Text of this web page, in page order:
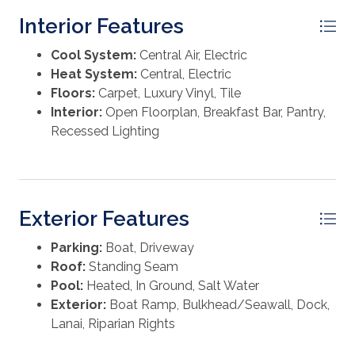
restaurants and island amenities, with community
beach easements just a short golf cart ride away.
Interior Features
Cool System: Central Air, Electric
Heat System: Central, Electric
Floors: Carpet, Luxury Vinyl, Tile
Interior: Open Floorplan, Breakfast Bar, Pantry,
Recessed Lighting
Exterior Features
Parking: Boat, Driveway
Roof: Standing Seam
Pool: Heated, In Ground, Salt Water
Exterior: Boat Ramp, Bulkhead/Seawall, Dock,
Lanai, Riparian Rights